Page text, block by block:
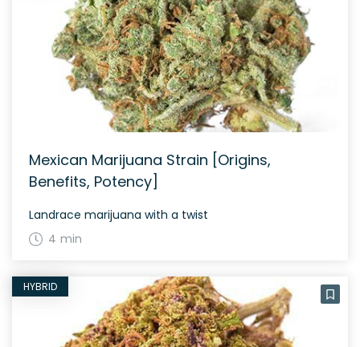
Mexican Marijuana Strain [Origins,
Benefits, Potency]
Landrace marijuana with a twist
4 min
HYBRID